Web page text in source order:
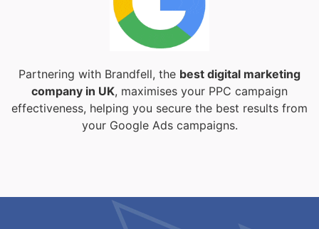
Partnering with Brandfell, the best digital marketing
company in UK, maximises your PPC campaign
effectiveness, helping you secure the best results from
your Google Ads campaigns.